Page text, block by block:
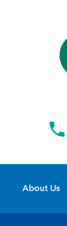
About Us